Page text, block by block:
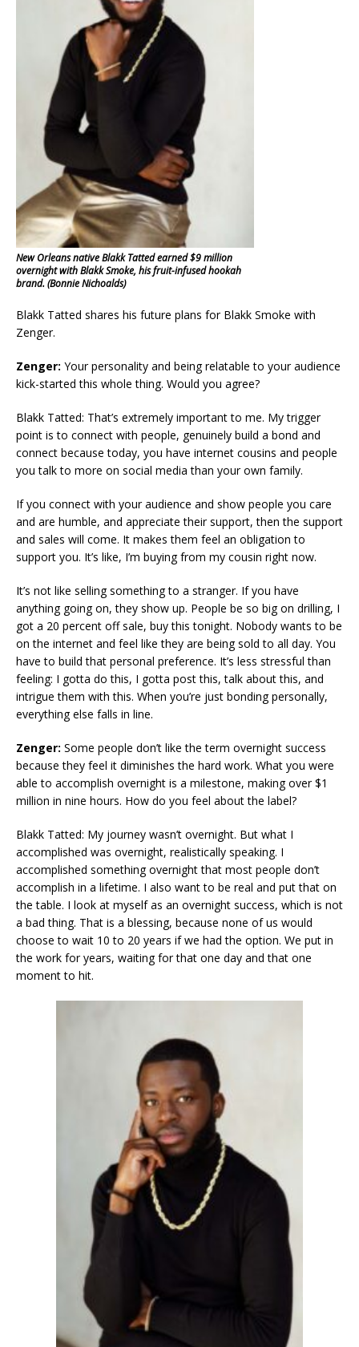
New Orleans native Blakk Tatted earned $9 million
overnight with Blakk Smoke, his fruit-infused hookah
brand. (Bonnie Nichoalds)
Blakk Tatted shares his future plans for Blakk Smoke with
Zenger.
Zenger: Your personality and being relatable to your audience
kick-started this whole thing. Would you agree?
Blakk Tatted: That’s extremely important to me. My trigger
point is to connect with people, genuinely build a bond and
connect because today, you have internet cousins and people
you talk to more on social media than your own family.
If you connect with your audience and show people you care
and are humble, and appreciate their support, then the support
and sales will come. It makes them feel an obligation to
support you. It’s like, I’m buying from my cousin right now.
It’s not like selling something to a stranger. If you have
anything going on, they show up. People be so big on drilling, I
got a 20 percent off sale, buy this tonight. Nobody wants to be
on the internet and feel like they are being sold to all day. You
have to build that personal preference. It’s less stressful than
feeling: I gotta do this, I gotta post this, talk about this, and
intrigue them with this. When you’re just bonding personally,
everything else falls in line.
Zenger: Some people don’t like the term overnight success
because they feel it diminishes the hard work. What you were
able to accomplish overnight is a milestone, making over $1
million in nine hours. How do you feel about the label?
Blakk Tatted: My journey wasn’t overnight. But what I
accomplished was overnight, realistically speaking. I
accomplished something overnight that most people don’t
accomplish in a lifetime. I also want to be real and put that on
the table. I look at myself as an overnight success, which is not
a bad thing. That is a blessing, because none of us would
choose to wait 10 to 20 years if we had the option. We put in
the work for years, waiting for that one day and that one
moment to hit.